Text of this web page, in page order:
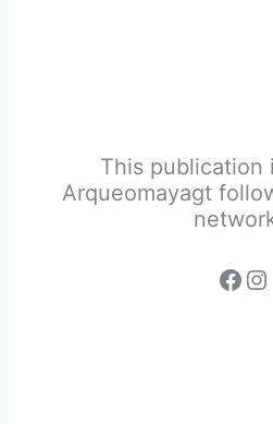
This publication
Arqueomayagt